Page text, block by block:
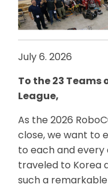
July 6. 2026
To the 23 Teams
League,
As the 2026
close, we want to
to each and
traveled to Korea
such a remarkable